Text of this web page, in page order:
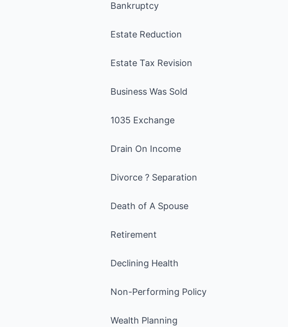
Bankruptcy
Estate Reduction
Estate Tax Revision
Business Was Sold
1035 Exchange
Drain On Income
Divorce ? Separation
Death of A Spouse
Retirement
Declining Health
Non-Performing Policy
Wealth Planning